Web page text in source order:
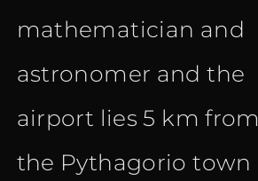
mathematician and
astronomer and the
airport lies 5 km from
the Pythagorio town